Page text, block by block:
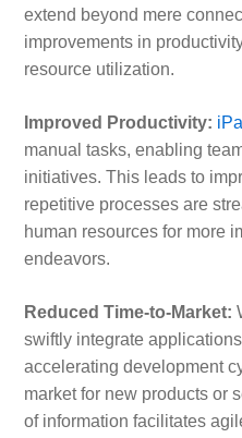
extend beyond mere
improvements in
resource utilization.
Improved Productivity:
manual tasks, enabling
initiatives. This leads to
repetitive processes are
human resources for more
endeavors.
Reduced Time-to-Market:
swiftly integrate
accelerating development
market for new products or
of information facilitates